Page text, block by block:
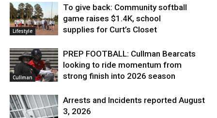
Lifestyle
To give back: Community softball
game raises $1.4K, school
supplies for Curt’s Closet
Cullman
PREP FOOTBALL: Cullman Bearcats
looking to ride momentum from
strong finish into 2026 season
Arrests and Incidents reported August
3, 2026